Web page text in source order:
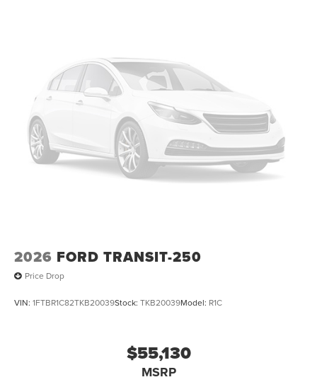
2026 FORD TRANSIT-250
Price Drop
VIN: 1FTBR1C82TKB20039Stock: TKB20039Model: R1C
$55,130
MSRP